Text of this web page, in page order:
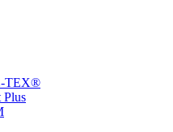
TEX®
Plus